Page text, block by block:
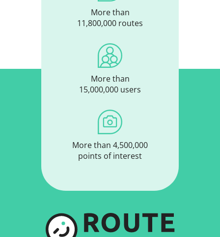
More than
11,800,000 routes
More than
15,000,000 users
More than 4,500,000
points of interest